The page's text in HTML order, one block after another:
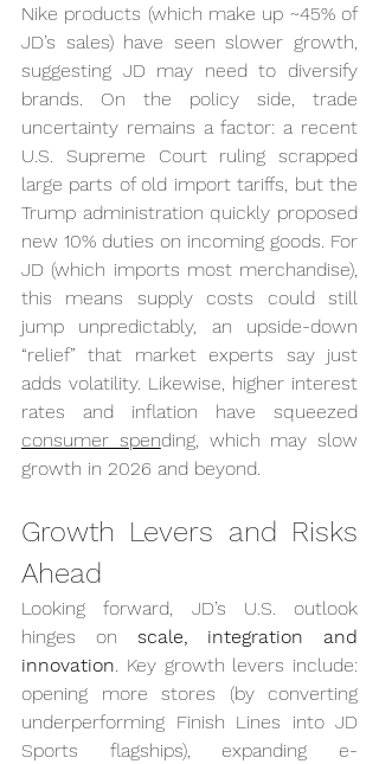
Nike products (which make up ~45% of
JD’s sales) have seen slower growth,
suggesting JD may need to diversify
brands. On the policy side, trade
uncertainty remains a factor: a recent
U.S. Supreme Court ruling scrapped
large parts of old import tariffs, but the
Trump administration quickly proposed
new 10% duties on incoming goods. For
JD (which imports most merchandise),
this means supply costs could still
jump unpredictably, an upside-down
“relief” that market experts say just
adds volatility. Likewise, higher interest
consumer spending, which may slow
growth in 2026 and beyond.
Growth Levers and Risks
Ahead
Looking forward, JD’s U.S. outlook
hinges on scale, integration and
innovation. Key growth levers include:
opening more stores (by converting
underperforming Finish Lines into JD
Sports flagships), expanding e-